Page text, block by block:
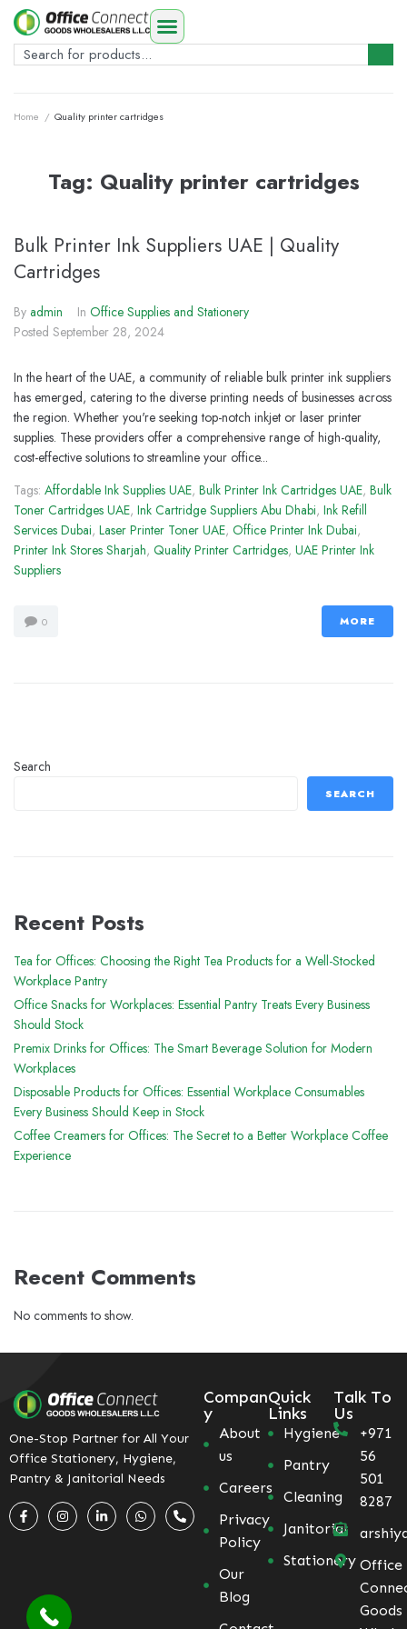
Home / Quality printer cartridges
Tag: Quality printer cartridges
Bulk Printer Ink Suppliers UAE | Quality
Cartridges
By admin In Office Supplies and Stationery
Posted September 28, 2024
In the heart of the UAE, a community of reliable bulk printer ink suppliers
has emerged, catering to the diverse printing needs of businesses across
the region. Whether you're seeking top-notch inkjet or laser printer
supplies. These providers offer a comprehensive range of high-quality,
cost-effective solutions to streamline your office...
Tags: Affordable Ink Supplies UAE, Bulk Printer Ink Cartridges UAE, Bulk
Toner Cartridges UAE, Ink Cartridge Suppliers Abu Dhabi, Ink Refill
Services Dubai, Laser Printer Toner UAE, Office Printer Ink Dubai,
Printer Ink Stores Sharjah, Quality Printer Cartridges, UAE Printer Ink
Suppliers
0 MORE
Search
SEARCH
Recent Posts
Tea for Offices: Choosing the Right Tea Products for a Well-Stocked
Workplace Pantry
Office Snacks for Workplaces: Essential Pantry Treats Every Business
Should Stock
Premix Drinks for Offices: The Smart Beverage Solution for Modern
Workplaces
Disposable Products for Offices: Essential Workplace Consumables
Every Business Should Keep in Stock
Coffee Creamers for Offices: The Secret to a Better Workplace Coffee
Experience
Recent Comments
No comments to show.
One-Stop Partner for All Your
Office Stationery, Hygiene,
Pantry & Janitorial Needs
Compan
y
About
us
Careers
Privacy
Policy
Our
Blog
Quick
Links
Hygiene
Pantry
Cleaning
Janitorial
Stationery
Talk To
Us
+971
56
501
8287
Office
Goods